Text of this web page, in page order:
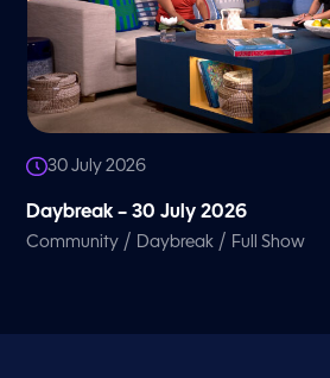
30 July 2026
Daybreak – 30 July 2026
Community / Daybreak / Full Show